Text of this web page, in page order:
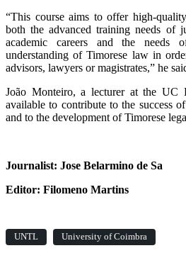
“This course aims to offer high-
both the advanced training needs of
academic careers and the needs
understanding of Timorese law in
advisors, lawyers or magistrates,” he
João Monteiro, a lecturer at the
available to contribute to the success
and to the development of Timorese
Journalist: Jose Belarmino de Sa
Editor: Filomeno Martins
UNTL University of Coimbra